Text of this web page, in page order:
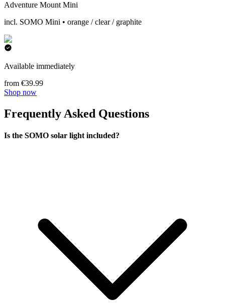
Adventure Mount Mini
incl. SOMO Mini • orange / clear / graphite
Available immediately
from €39.99
Shop now
Frequently Asked Questions
Is the SOMO solar light included?